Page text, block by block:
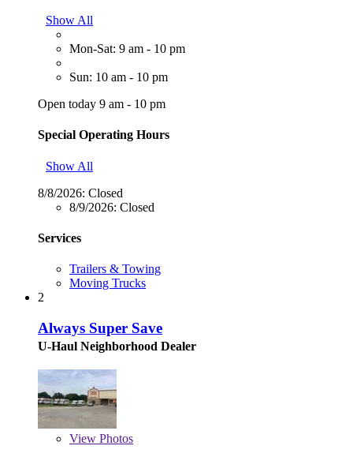
Show All
Mon-Sat: 9 am - 10 pm
Sun: 10 am - 10 pm
Open today 9 am - 10 pm
Special Operating Hours
Show All
8/8/2026: Closed
8/9/2026: Closed
Services
Trailers & Towing
Moving Trucks
2
Always Super Save
U-Haul Neighborhood Dealer
View Photos